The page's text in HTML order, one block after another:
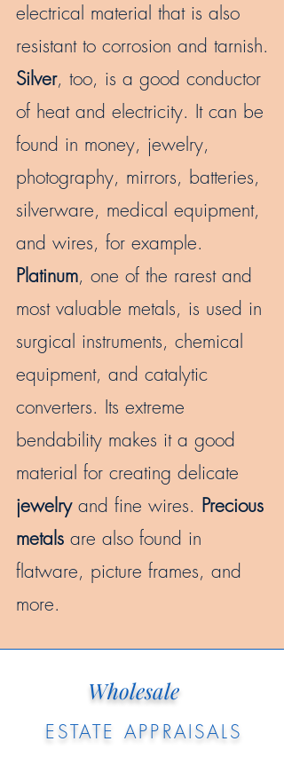
electrical material that is also
resistant to corrosion and tarnish.
Silver, too, is a good conductor
of heat and electricity. It can be
found in money, jewelry,
photography, mirrors, batteries,
silverware, medical equipment,
and wires, for example.
Platinum, one of the rarest and
most valuable metals, is used in
surgical instruments, chemical
equipment, and catalytic
converters. Its extreme
bendability makes it a good
material for creating delicate
jewelryand fine wires. Precious
metals are also found in
flatware, picture frames, and
more.
Wholesale
ESTATE APPRAISALS